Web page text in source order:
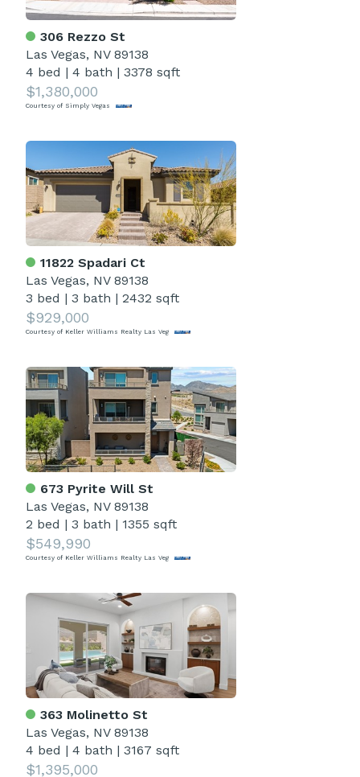
306 Rezzo St
Las Vegas, NV 89138
4 bed | 4 bath | 3378 sqft
$1,380,000
Courtesy of Simply Vegas
11822 Spadari Ct
Las Vegas, NV 89138
3 bed | 3 bath | 2432 sqft
$929,000
Courtesy of Keller Williams Realty Las Veg
673 Pyrite Will St
Las Vegas, NV 89138
2 bed | 3 bath | 1355 sqft
$549,990
Courtesy of Keller Williams Realty Las Veg
363 Molinetto St
Las Vegas, NV 89138
4 bed | 4 bath | 3167 sqft
$1,395,000